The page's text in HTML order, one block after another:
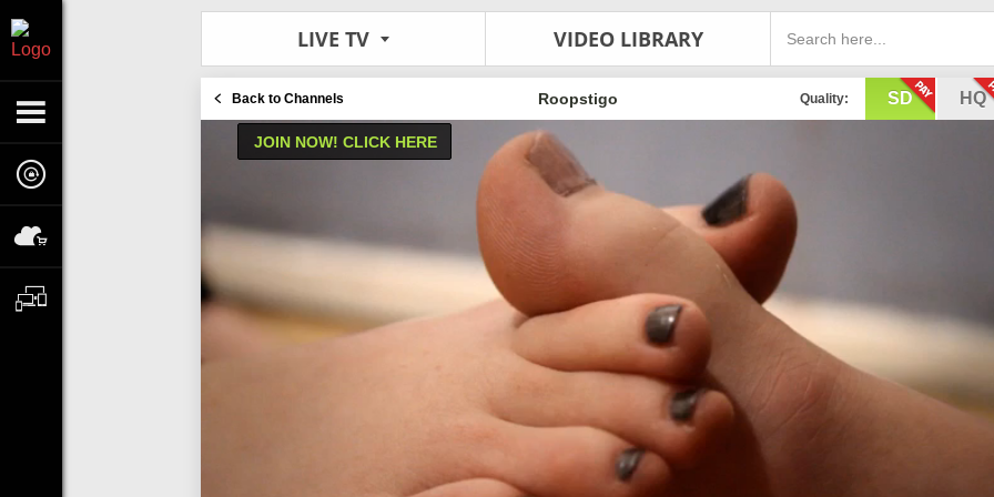
LIVE TV VIDEO LIBRARY
Back to Channels Quality: SD HQ
Roopstigo
JOIN NOW! CLICK HERE